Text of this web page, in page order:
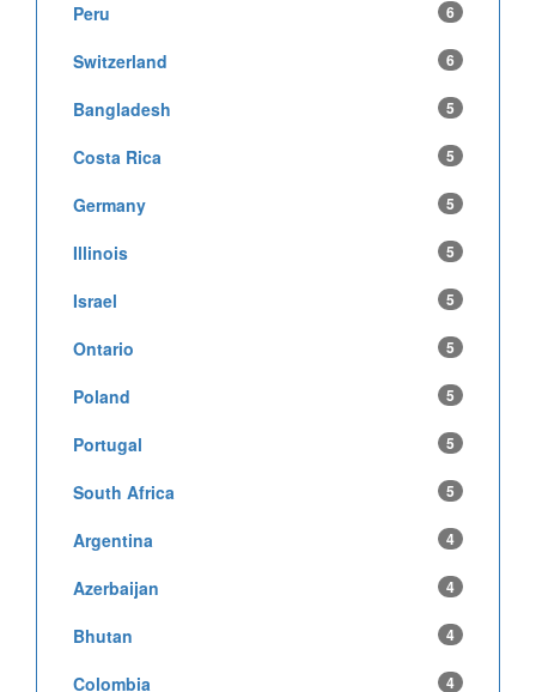
Peru 6
Switzerland 6
Bangladesh 5
Costa Rica 5
Germany 5
Illinois 5
Israel 5
Ontario 5
Poland 5
Portugal 5
South Africa 5
Argentina 4
Azerbaijan 4
Bhutan 4
Colombia 4